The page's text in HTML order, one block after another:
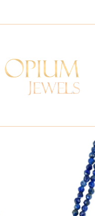
BRACELETS
Chain Bracelets
Vintage Protection
Bangles &
Necklaces